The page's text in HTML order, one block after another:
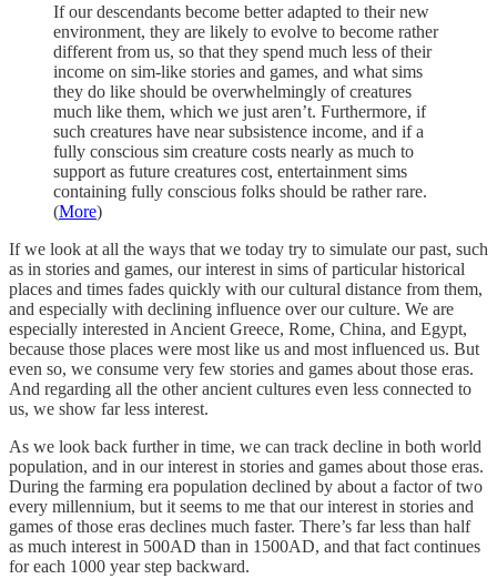
If our descendants become better adapted to their new
environment, they are likely to evolve to become rather
different from us, so that they spend much less of their
income on sim-like stories and games, and what sims
they do like should be overwhelmingly of creatures
much like them, which we just aren’t. Furthermore, if
such creatures have near subsistence income, and if a
fully conscious sim creature costs nearly as much to
support as future creatures cost, entertainment sims
containing fully conscious folks should be rather rare.
(More)
If we look at all the ways that we today try to simulate our past, such
as in stories and games, our interest in sims of particular historical
places and times fades quickly with our cultural distance from them,
and especially with declining influence over our culture. We are
especially interested in Ancient Greece, Rome, China, and Egypt,
because those places were most like us and most influenced us. But
even so, we consume very few stories and games about those eras.
And regarding all the other ancient cultures even less connected to
us, we show far less interest.
As we look back further in time, we can track decline in both world
population, and in our interest in stories and games about those eras.
During the farming era population declined by about a factor of two
every millennium, but it seems to me that our interest in stories and
games of those eras declines much faster. There’s far less than half
as much interest in 500AD than in 1500AD, and that fact continues
for each 1000 year step backward.